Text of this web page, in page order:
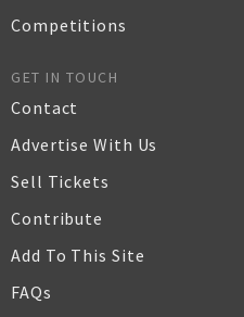
Competitions
GET IN TOUCH
Contact
Advertise With Us
Sell Tickets
Contribute
Add To This Site
FAQs